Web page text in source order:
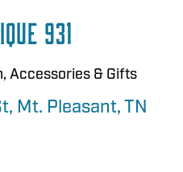
931
Accessories & Gifts
Mt. Pleasant, TN